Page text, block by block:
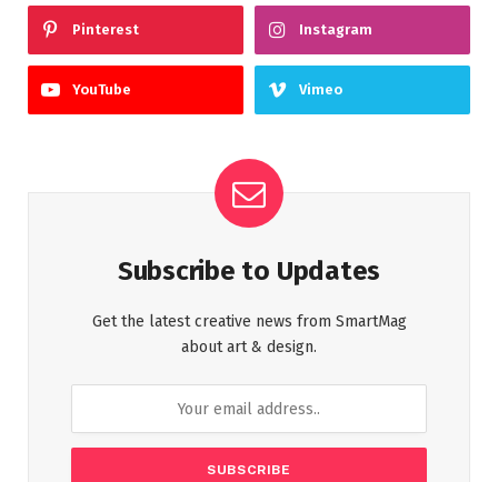
Pinterest Instagram
YouTube Vimeo
Subscribe to Updates
Get the latest creative news from SmartMag
about art & design.